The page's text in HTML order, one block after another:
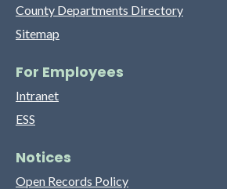
County Departments Directory
Sitemap
For Employees
Intranet
ESS
Notices
Open Records Policy